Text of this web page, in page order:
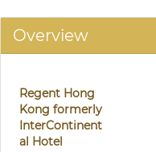
Overview
Regent Hong
Kong formerly
InterContinent
al Hotel